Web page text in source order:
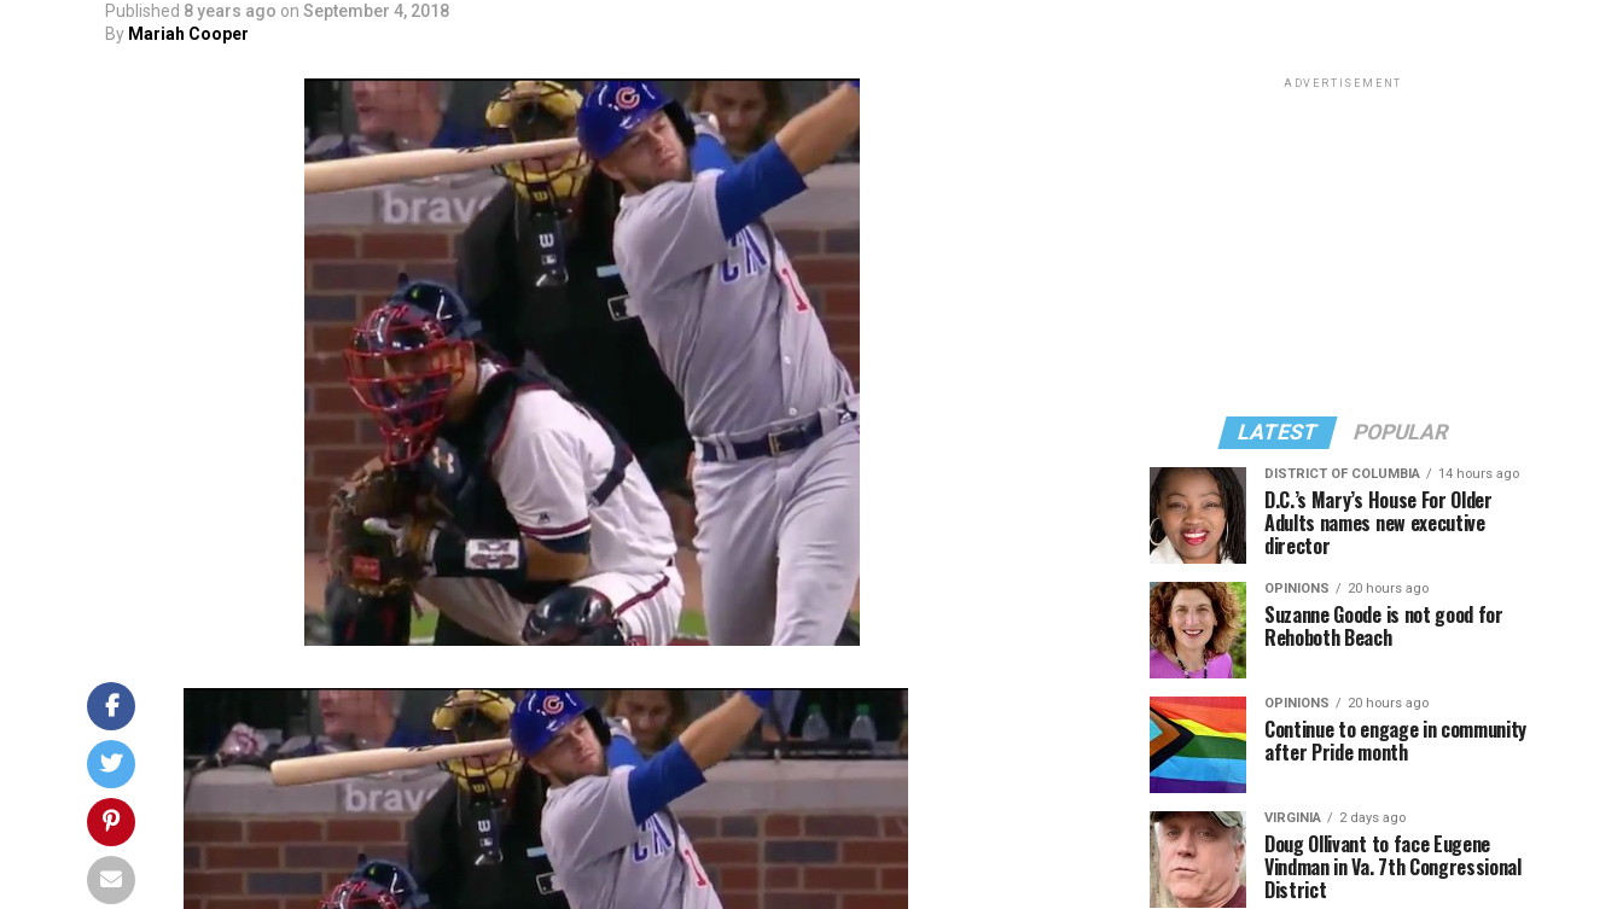
Published 8 years ago on September 4, 2018
By Mariah Cooper
ADVERTISEMENT
LATEST POPULAR
DISTRICT OF COLUMBIA 14 hours ago
D.C.’s Mary’s House For Older
Adults names new executive
director
OPINIONS 20 hours ago
Suzanne Goode is not good for
Rehoboth Beach
OPINIONS 20 hours ago
Continue to engage in community
after Pride month
VIRGINIA 2 days ago
Doug Ollivant to face Eugene
Vindman in Va. 7th Congressional
District